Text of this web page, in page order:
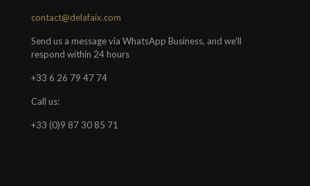
contact@delafaix.com
Send us a message via WhatsApp Business, and we'll
respond within 24 hours
+33 6 26 79 47 74
Call us:
+33 (0)9 87 30 85 71